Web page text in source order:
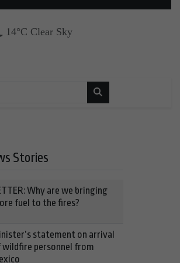
14°C Clear Sky
Stories
Why are we bringing
fuel to the fires?
statement on arrival
wildfire personnel from